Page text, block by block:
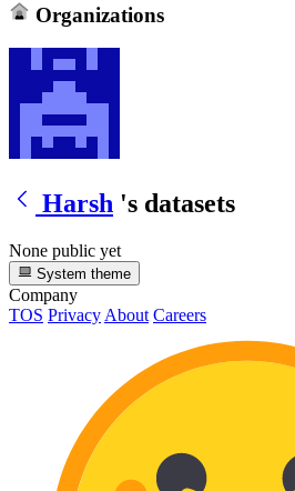
Organizations
Harsh 's datasets
None public yet
System theme
Company
TOS Privacy About Careers